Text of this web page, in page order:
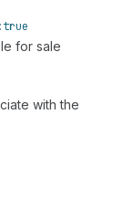
true
for sale
with the